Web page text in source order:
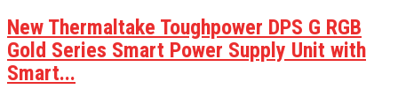
New Thermaltake Toughpower DPS G RGB
Gold Series Smart Power Supply Unit with
Smart...